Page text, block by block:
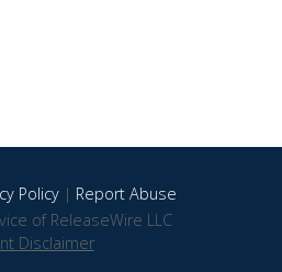
Policy| Report Abuse
of ReleaseWire LLC
Disclaimer